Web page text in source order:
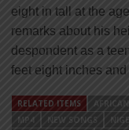
eight in tall at the
remarks about his
despondent as a
feet eight inches
RELATED ITEMS
MP4
NEW SONGS